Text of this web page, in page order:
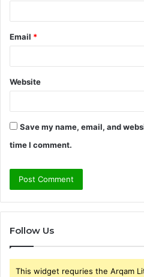
Email *
Website
Save my name, email, and
time I comment.
Follow Us
This widget requries the Arqam